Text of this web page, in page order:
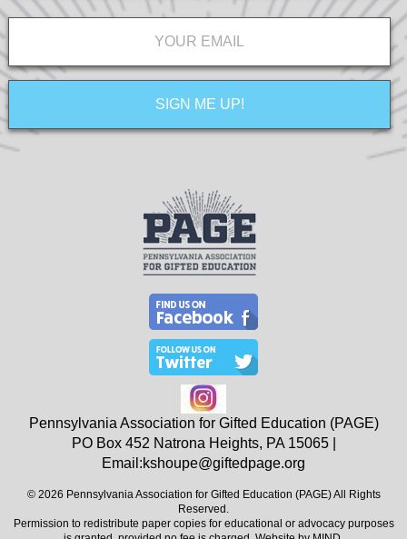
Email *
Pennsylvania Association for Gifted Education (PAGE)
PO Box 452 Natrona Heights, PA 15065
Email:kshoupe@giftedpage.org
© 2026 Pennsylvania Association for Gifted Education (PAGE) All Rights
Reserved.
Permission to redistribute paper copies for educational or advocacy purposes